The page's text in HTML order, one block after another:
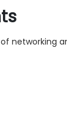
networking